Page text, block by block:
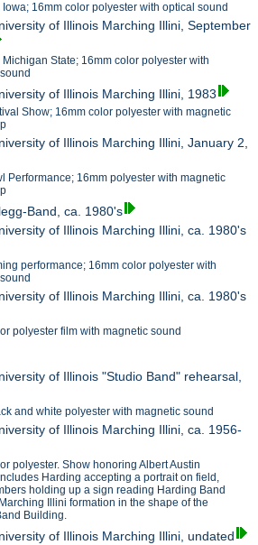
Iowa; 16mm color polyester with optical sound
of Illinois Marching Illini, September
Michigan State; 16mm color polyester with
of Illinois Marching Illini, 1983
Show; 16mm color polyester with magnetic
of Illinois Marching Illini, January 2,
Performance; 16mm polyester with magnetic
Band, ca. 1980's
of Illinois Marching Illini, ca. 1980's
performance; 16mm color polyester with
of Illinois Marching Illini, ca. 1980's
polyester film with magnetic sound
of Illinois "Studio Band" rehearsal,
and white polyester with magnetic sound
of Illinois Marching Illini, ca. 1956-
polyester. Show honoring Albert Austin
Harding accepting a portrait on field,
holding up a sign reading Harding Band
Illini formation in the shape of the
Building.
of Illinois Marching Illini, undated